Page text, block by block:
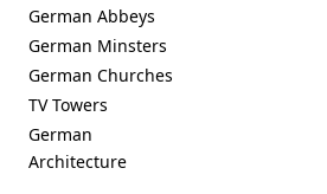
German Abbeys
German Minsters
German Churches
TV Towers
German
Architecture